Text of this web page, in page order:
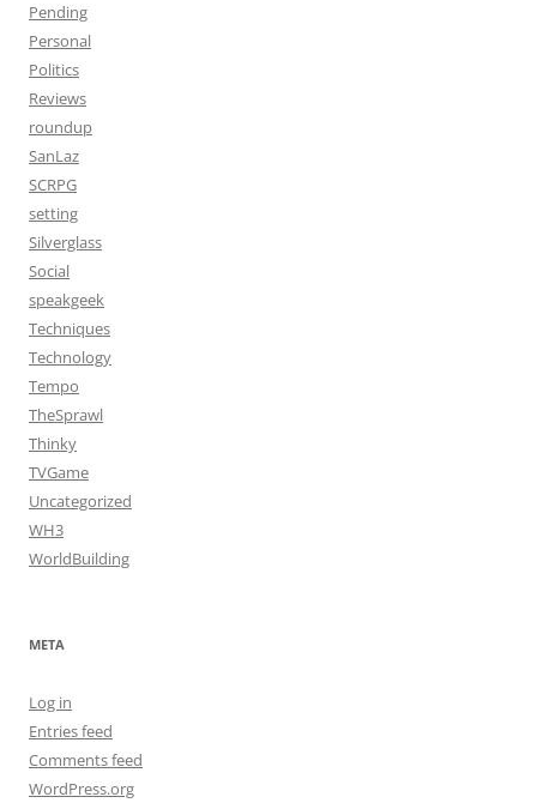
Pending
Personal
Politics
Reviews
roundup
SanLaz
SCRPG
setting
Silverglass
Social
speakgeek
Techniques
Technology
Tempo
TheSprawl
Thinky
TVGame
Uncategorized
WH3
WorldBuilding
META
Log in
Entries feed
Comments feed
WordPress.org